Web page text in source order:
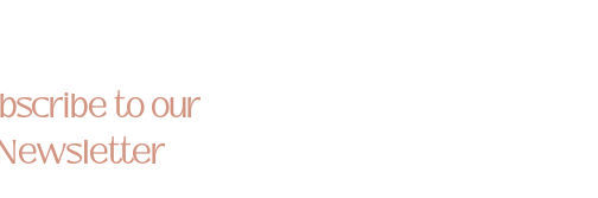
to our